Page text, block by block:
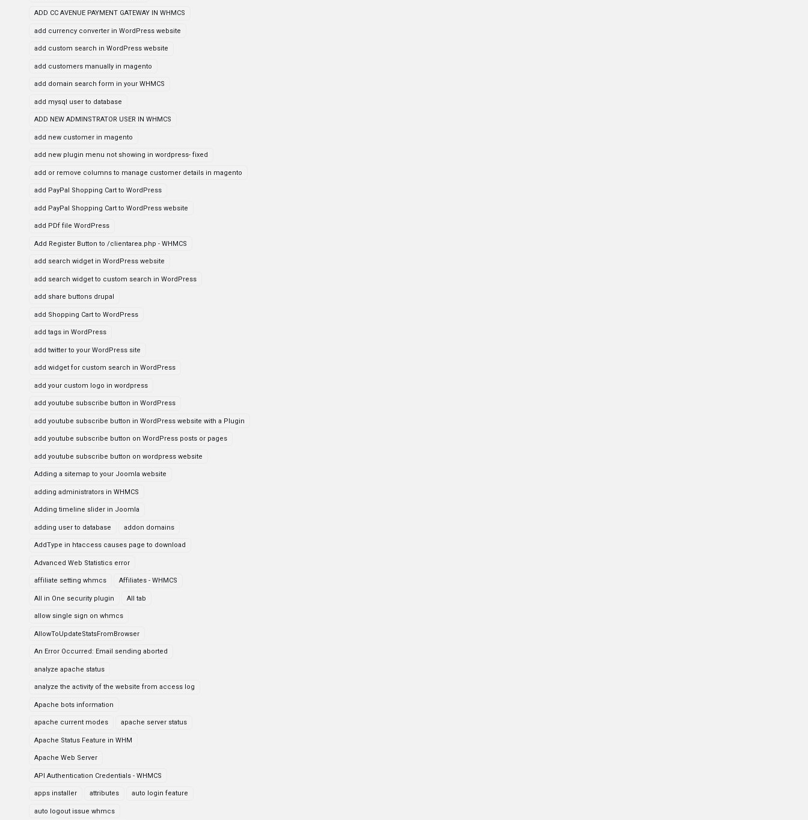
ADD CC AVENUE PAYMENT GATEWAY IN WHMCS
add currency converter in WordPress website
add custom search in WordPress website
add customers manually in magento
add domain search form in your WHMCS
add mysql user to database
ADD NEW ADMINSTRATOR USER IN WHMCS
add new customer in magento
add new plugin menu not showing in wordpress- fixed
add or remove columns to manage customer details in magento
add PayPal Shopping Cart to WordPress
add PayPal Shopping Cart to WordPress website
add PDf file WordPress
Add Register Button to /clientarea.php - WHMCS
add search widget in WordPress website
add search widget to custom search in WordPress
add share buttons drupal
add Shopping Cart to WordPress
add tags in WordPress
add twitter to your WordPress site
add widget for custom search in WordPress
add your custom logo in wordpress
add youtube subscribe button in WordPress
add youtube subscribe button in WordPress website with a Plugin
add youtube subscribe button on WordPress posts or pages
add youtube subscribe button on wordpress website
Adding a sitemap to your Joomla website
adding administrators in WHMCS
Adding timeline slider in Joomla
adding user to database addon domains
AddType in htaccess causes page to download
Advanced Web Statistics error
affiliate setting whmcs Affiliates - WHMCS
All in One security plugin All tab
allow single sign on whmcs
AllowToUpdateStatsFromBrowser
An Error Occurred: Email sending aborted
analyze apache status
analyze the activity of the website from access log
Apache bots information
apache current modes apache server status
Apache Status Feature in WHM
Apache Web Server
API Authentication Credentials - WHMCS
apps installer attributes auto login feature
auto logout issue whmcs